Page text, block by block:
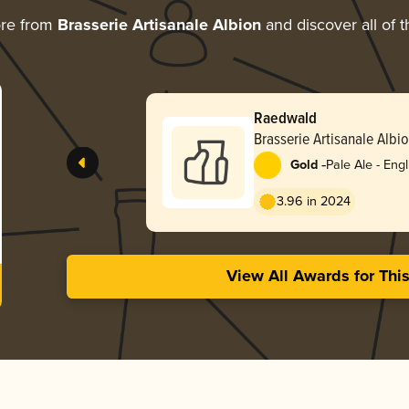
from Brasserie Artisanale Albion and discover all of
Raedwald
Brasserie Artisanale
Gold -Pale Ale -
3.96 in 2024
View All Awards for